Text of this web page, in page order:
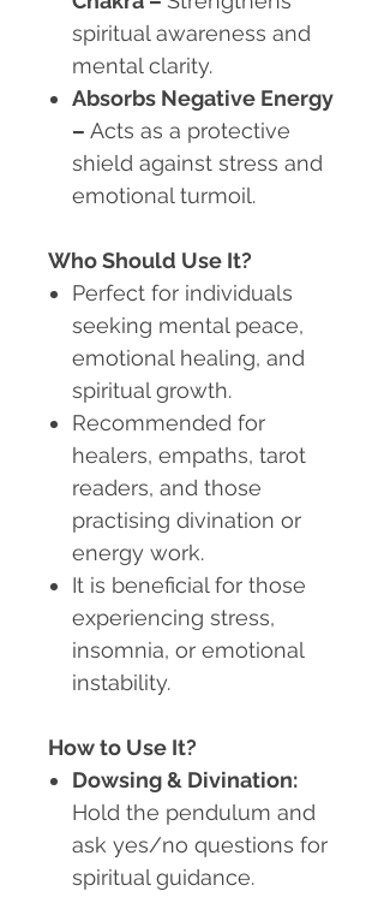
spiritual awareness and
mental clarity.
Absorbs Negative Energy
– Acts as a protective
shield against stress and
emotional turmoil.
Who Should Use It?
Perfect for individuals
seeking mental peace,
emotional healing, and
spiritual growth.
Recommended for
healers, empaths, tarot
readers, and those
practising divination or
energy work.
It is beneficial for those
experiencing stress,
insomnia, or emotional
instability.
How to Use It?
Dowsing & Divination:
Hold the pendulum and
ask yes/no questions for
spiritual guidance.